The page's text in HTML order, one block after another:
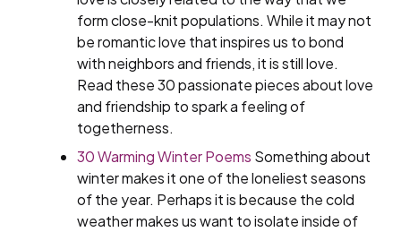
form close-knit populations. While it may not
be romantic love that inspires us to bond
with neighbors and friends, it is still love.
Read these 30 passionate pieces about love
and friendship to spark a feeling of
togetherness.
30 Warming Winter Poems Something about
winter makes it one of the loneliest seasons
of the year. Perhaps it is because the cold
weather makes us want to isolate inside of